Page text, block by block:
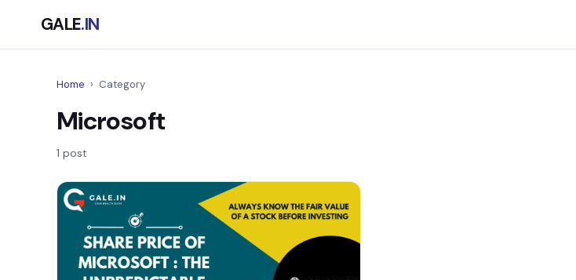
GALE.IN
Home › Category
Microsoft
1 post